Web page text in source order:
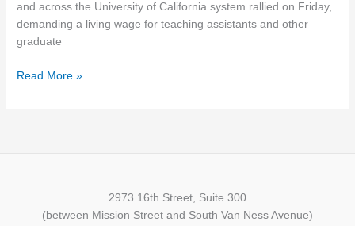
and across the University of California system rallied on Friday,
demanding a living wage for teaching assistants and other
graduate
living
wage
Read More »
2973 16th Street, Suite 300
(between Mission Street and South Van Ness Avenue)